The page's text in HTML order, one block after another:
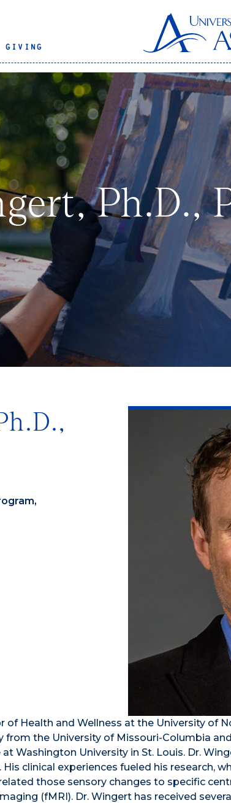
GIVING
Ph.D.,
of Health and Wellness at the University of
from the University of Missouri-Columbia
Washington University in St. Louis. Dr.
clinical experiences fueled his research,
those sensory changes to specific
(fMRI). Dr. Wingert has received